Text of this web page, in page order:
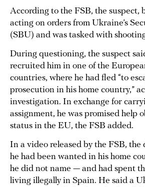
According to the FSB, the suspect,
acting on orders from Ukraine’s
(SBU) and was tasked with
During questioning, the suspect
recruited him in one of the
countries, where he had fled “to
prosecution in his home country,”
investigation. In exchange for
assignment, he was promised help
status in the EU, the FSB added.
In a video released by the FSB, the
he had been wanted in his home
he did not name — and had spent
living illegally in Spain. He said a